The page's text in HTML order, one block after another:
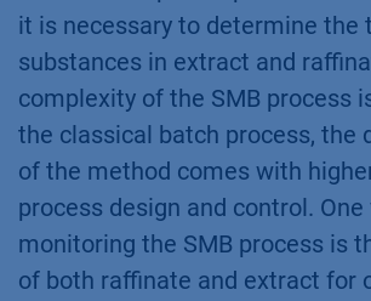
it is necessary to determine the
substances in extract and
complexity of the SMB process
the classical batch process, the
of the method comes with
process design and control. One
monitoring the SMB process is
of both raffinate and extract for